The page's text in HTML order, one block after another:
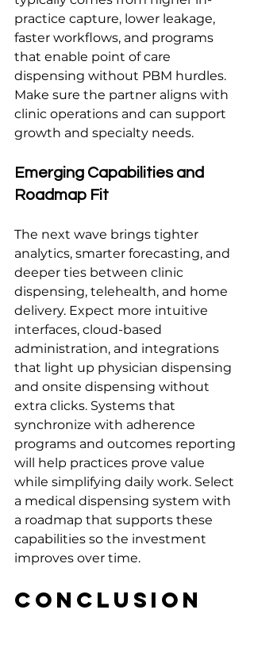
practice capture, lower leakage,
faster workflows, and programs
that enable point of care
dispensing without PBM hurdles.
Make sure the partner aligns with
clinic operations and can support
growth and specialty needs.
Emerging Capabilities and
Roadmap Fit
The next wave brings tighter
analytics, smarter forecasting, and
deeper ties between clinic
dispensing, telehealth, and home
delivery. Expect more intuitive
interfaces, cloud-based
administration, and integrations
that light up physician dispensing
and onsite dispensing without
extra clicks. Systems that
synchronize with adherence
programs and outcomes reporting
will help practices prove value
while simplifying daily work. Select
a medical dispensing system with
a roadmap that supports these
capabilities so the investment
improves over time.
Conclusion